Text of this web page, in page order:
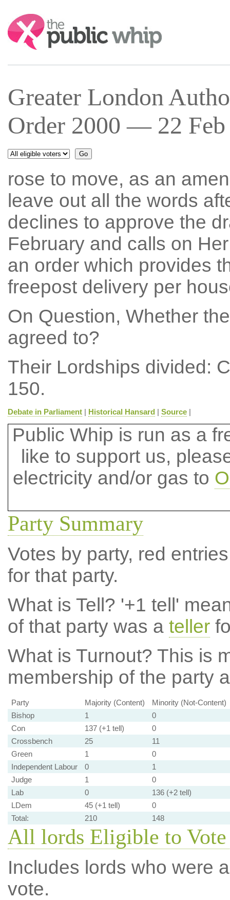
Search:
Greater London
Order 2000 — 22 Feb
rose to move, as an
leave out all the words
declines to approve the
February and calls on
an order which provides
freepost delivery per
On Question, Whether
agreed to?
Their Lordships divided:
150.
Debate in Parliament| Historical Hansard | Source|
Public Whip is run as a
like to support us,
electricity and/or gas to
Party Summary
Votes by party, red
for that party.
What is Tell? '+1 tell'
of that party was a teller
What is Turnout? This is
membership of the party
Party Majority (Content)
Minority (Not-Content)
Bishop
1
0
Con
137 (+1 tell)
0
Crossbench
25
11
Green
1
0
Independent Labour
0
1
Judge
1
0
Lab
0
136 (+2 tell)
LDem
45 (+1 tell)
0
Total:
210 148
All lords Eligible to
Includes lords who were
vote.